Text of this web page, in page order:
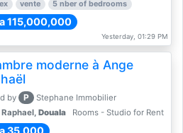
vente 5 nber of bedrooms
115,000,000
Yesterday, 01:29 PM
moderne à Ange
by P
Stephane Immobilier
Douala Rooms - Studio for Rent
35,000